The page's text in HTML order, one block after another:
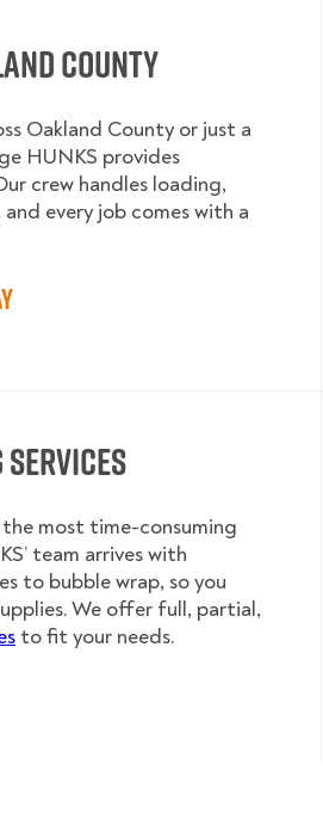
County
Oakland County or just a
HUNKS provides
crew handles loading,
every job comes with a
Services
most time-consuming
team arrives with
to bubble wrap, so you
We offer full, partial,
to fit your needs.